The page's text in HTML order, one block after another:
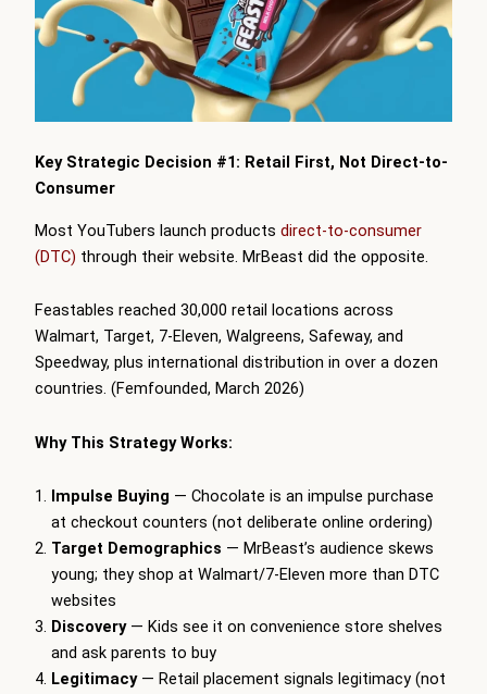
Key Strategic Decision #1: Retail First, Not Direct-to-
Consumer
Most YouTubers launch products direct-to-consumer
(DTC) through their website. MrBeast did the opposite.
Feastables reached 30,000 retail locations across
Walmart, Target, 7-Eleven, Walgreens, Safeway, and
Speedway, plus international distribution in over a dozen
countries. (Femfounded, March 2026)
Why This Strategy Works:
Impulse Buying — Chocolate is an impulse purchase
at checkout counters (not deliberate online ordering)
Target Demographics — MrBeast’s audience skews
young; they shop at Walmart/7-Eleven more than DTC
websites
Discovery— Kids see it on convenience store shelves
and ask parents to buy
Legitimacy— Retail placement signals legitimacy (not